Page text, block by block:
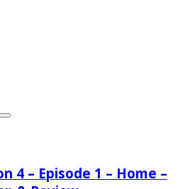
Search
4 – Episode 1 – Home –